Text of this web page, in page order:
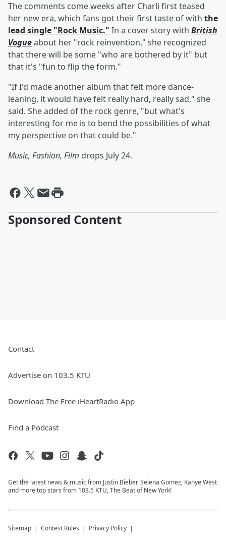
The comments come weeks after Charli first teased
her new era, which fans got their first taste of with the
lead single "Rock Music." In a cover story with British
Vogueabout her "rock reinvention," she recognized
that there will be some "who are bothered by it" but
that it's "fun to flip the form."
"If I'd made another album that felt more dance-
leaning, it would have felt really hard, really sad," she
said. She added of the rock genre, "but what's
interesting for me is to bend the possibilities of what
my perspective on that could be."
Music, Fashion, Film drops July 24.
Sponsored Content
Contact
Advertise on 103.5 KTU
Download The Free iHeartRadio App
Find a Podcast
Get the latest news & music from Justin Bieber, Selena Gomez, Kanye West
and more top stars from 103.5 KTU, The Beat of New York!
Sitemap Contest Rules Privacy Policy